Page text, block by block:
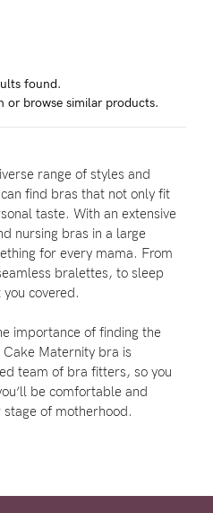
found.
or browse similar products.
range of styles and
find bras that not only fit
taste. With an extensive
nursing bras in a large
for every mama. From
bralettes, to sleep
covered.
importance of finding the
Maternity bra is
team of bra fitters, so you
be comfortable and
of motherhood.